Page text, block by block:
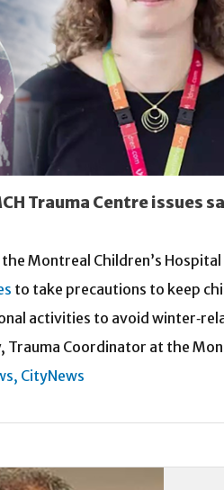
Trauma Centre issues
Montreal Children’s Hospital
to take precautions to keep
activities to avoid
, Trauma Coordinator at the
CityNews